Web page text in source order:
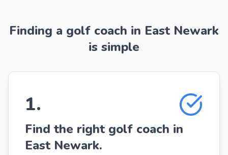
Finding a golf coach in East Newark
is simple
1.
Find the right golf coach in
East Newark.